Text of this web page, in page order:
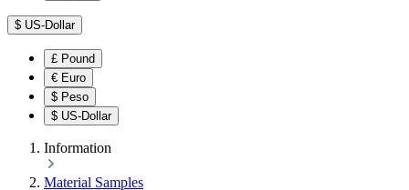
$ US-Dollar
£ Pound
€ Euro
$ Peso
$ US-Dollar
Information
Material Samples